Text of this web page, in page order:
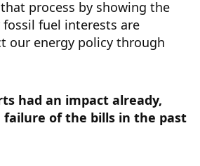
process by showing the
fuel interests are
our energy policy through
had an impact already,
failure of the bills in the past